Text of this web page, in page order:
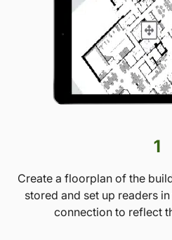
1
Create a floorplan of the
stored and set up readers
connection to reflect